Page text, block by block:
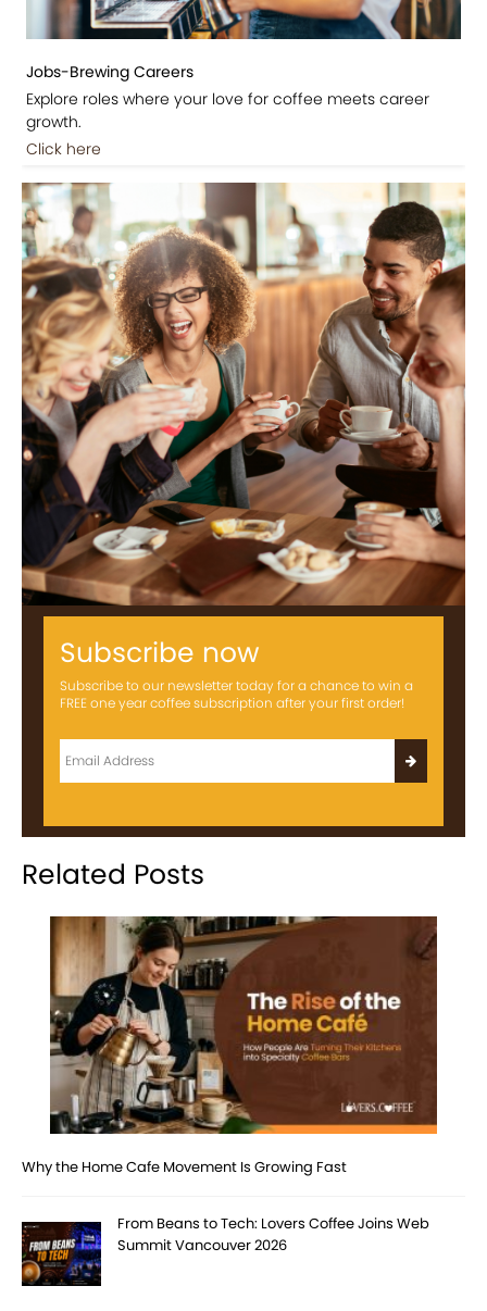
Jobs-Brewing Careers
Explore roles where your love for coffee meets career
growth.
Click here
Subscribe now
Subscribe to our newsletter today for a chance to win a
FREE one year coffee subscription after your first order!
Related Posts
Why the Home Cafe Movement Is Growing Fast
From Beans to Tech: Lovers Coffee Joins Web
Summit Vancouver 2026